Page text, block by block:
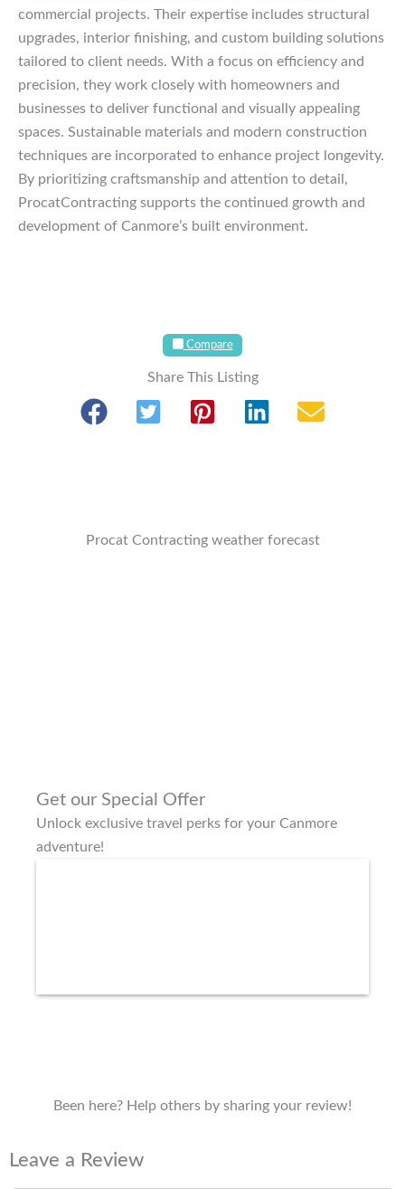
commercial projects. Their expertise includes structural
upgrades, interior finishing, and custom building solutions
tailored to client needs. With a focus on efficiency and
precision, they work closely with homeowners and
businesses to deliver functional and visually appealing
spaces. Sustainable materials and modern construction
techniques are incorporated to enhance project longevity.
By prioritizing craftsmanship and attention to detail,
ProcatContracting supports the continued growth and
development of Canmore’s built environment.
Compare
Share This Listing
Procat Contracting weather forecast
Get our Special Offer
Unlock exclusive travel perks for your Canmore
adventure!
Been here? Help others by sharing your review!
Leave a Review